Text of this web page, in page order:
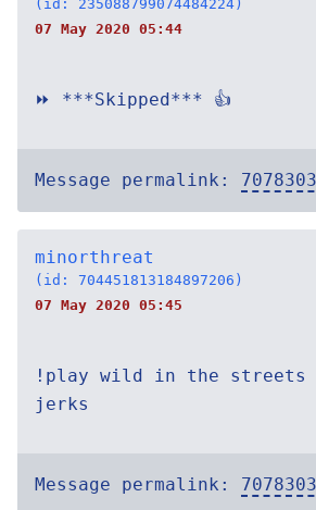
(id: 235088799074484224)
07 May 2020 05:44
⏩ ***Skipped*** 👍
Message permalink:
minorthreat
(id: 704451813184897206)
07 May 2020 05:45
!play wild in the streets
jerks
Message permalink: